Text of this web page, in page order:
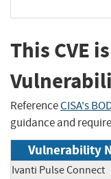
This CVE
ReferenceCISA's
guidance and
Vulnerability
Ivanti Pulse Connect